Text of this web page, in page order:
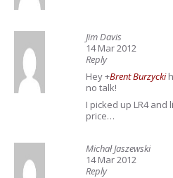
Jim Davis
14 Mar 2012
Reply
Hey+Brent Burzycki
no talk!
I picked up LR4
price…
Michał Jaszewski
14 Mar 2012
Reply